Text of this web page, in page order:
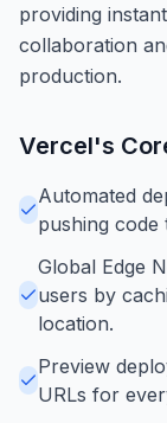
providing
collaboration
production.
Vercel's
Automated
pushing
Global Edge
users by
location.
Preview
URLs for